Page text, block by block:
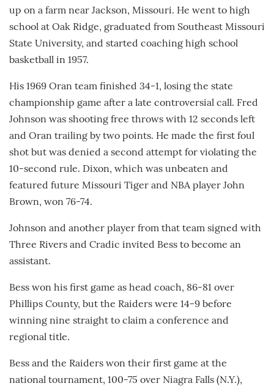
up on a farm near Jackson, Missouri. He went to high
school at Oak Ridge, graduated from Southeast Missouri
State University, and started coaching high school
basketball in 1957.
His 1969 Oran team finished 34-1, losing the state
championship game after a late controversial call. Fred
Johnson was shooting free throws with 12 seconds left
and Oran trailing by two points. He made the first foul
shot but was denied a second attempt for violating the
10-second rule. Dixon, which was unbeaten and
featured future Missouri Tiger and NBA player John
Brown, won 76-74.
Johnson and another player from that team signed with
Three Rivers and Cradic invited Bess to become an
assistant.
Bess won his first game as head coach, 86-81 over
Phillips County, but the Raiders were 14-9 before
winning nine straight to claim a conference and
regional title.
Bess and the Raiders won their first game at the
national tournament, 100-75 over Niagra Falls (N.Y.),